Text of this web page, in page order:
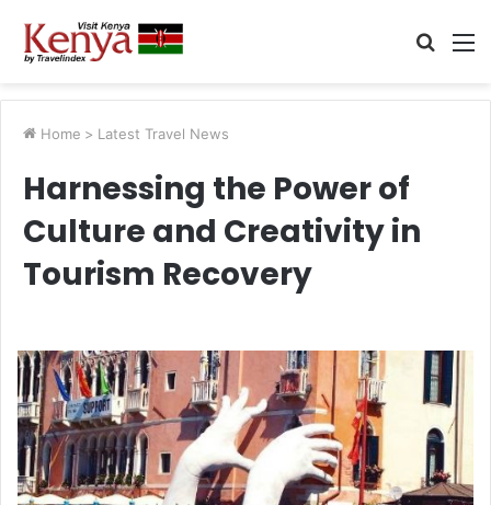
Search
Home > Latest Travel News
Harnessing the Power of
Culture and Creativity in
Tourism Recovery